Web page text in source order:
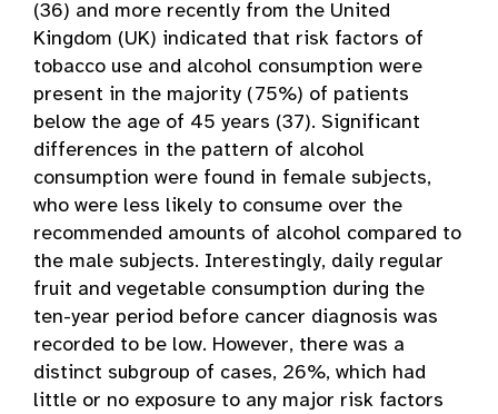
(36) and more recently from the United
Kingdom (UK) indicated that risk factors of
tobacco use and alcohol consumption were
present in the majority (75%) of patients
below the age of 45 years (37). Significant
differences in the pattern of alcohol
consumption were found in female subjects,
who were less likely to consume over the
recommended amounts of alcohol compared to
the male subjects. Interestingly, daily regular
fruit and vegetable consumption during the
ten-year period before cancer diagnosis was
recorded to be low. However, there was a
distinct subgroup of cases, 26%, which had
little or no exposure to any major risk factors